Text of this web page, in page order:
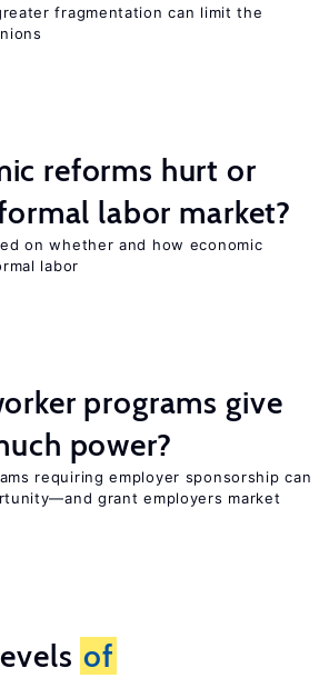
fragmentation can limit the
reforms hurt or
labor market?
on whether and how economic
labor
programs give
power?
requiring employer sponsorship can
grant employers market
of